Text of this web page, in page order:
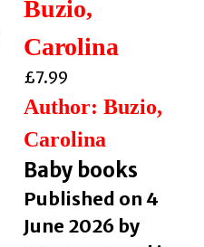
Buzio,
Carolina
£7.99
Author: Buzio,
Carolina
Baby books
Published on 4
June 2026 by